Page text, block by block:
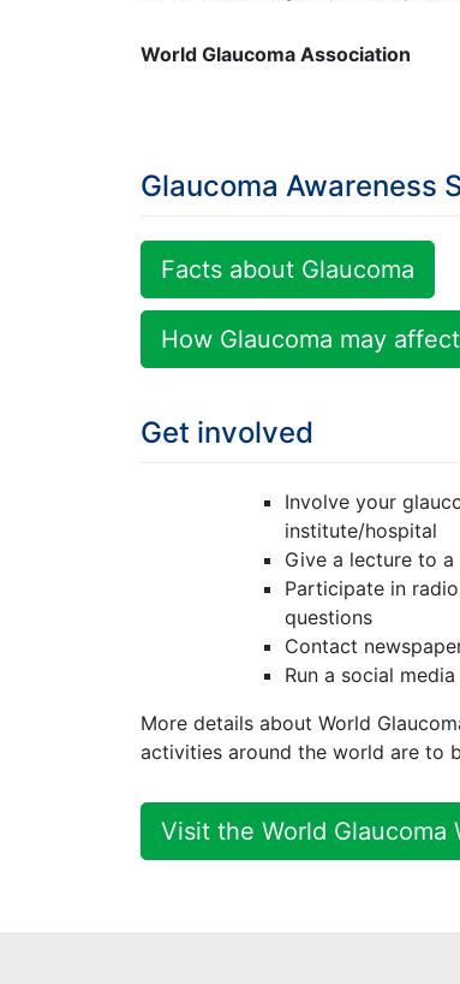
World Glaucoma Association
Glaucoma Awareness
Facts about Glaucoma
How Glaucoma may
Get involved
Involve your
institute/hospital
Give a lecture to
Participate in
questions
Contact
Run a social
More details about World
activities around the world are to
Visit the World Glaucoma